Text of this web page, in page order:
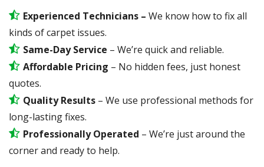
Experienced Technicians – We know how to fix all
kinds of carpet issues.
Same-Day Service – We’re quick and reliable.
Affordable Pricing – No hidden fees, just honest
quotes.
Quality Results – We use professional methods for
long-lasting fixes.
Professionally Operated – We’re just around the
corner and ready to help.